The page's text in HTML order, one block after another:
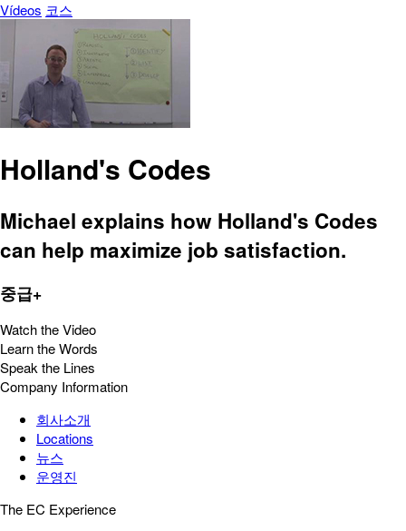
Vídeos 코스
Holland's Codes
Michael explains how Holland's Codes
can help maximize job satisfaction.
중급+
Watch the Video
Learn the Words
Speak the Lines
Company Information
회사소개
Locations
뉴스
운영진
The EC Experience